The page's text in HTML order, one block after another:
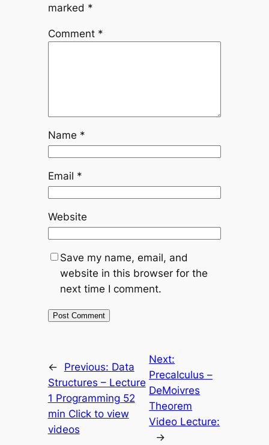
marked *
Comment *
Name *
Email *
Website
Save my name, email, and
website in this browser for the
next time I comment.
← Previous: Data
Structures – Lecture
1 Programming 52
min Click to view
videos
Next:
Precalculus –
DeMoivres
Theorem
Video Lecture:
→